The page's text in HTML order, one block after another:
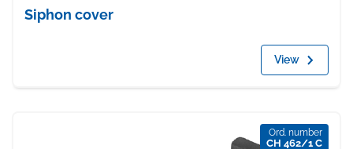
Siphon cover
View
Ord. number
CH 462/1 C